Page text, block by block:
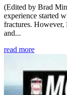
(Edited by Brad
experience started
fractures. However,
and...
read more